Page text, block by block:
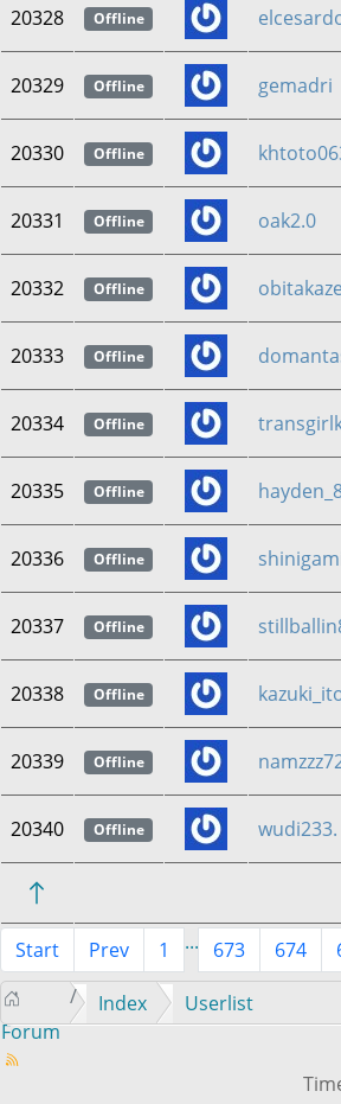
20328 Offline
20329 Offline gemadri
20330 Offline
20331 Offline oak2.0
20332 Offline obitakaze
20333 Offline
20334 Offline
20335 Offline
20336 Offline
20337 Offline
20338 Offline
20339 Offline
20340 Offline wudi233.
Start Prev 1 ... 673 674
Forum
Index Userlist